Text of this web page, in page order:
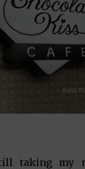
taking my